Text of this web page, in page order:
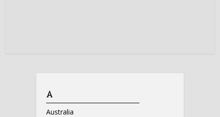
A
Australia